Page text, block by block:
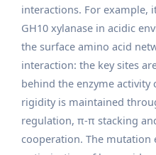
interactions. For example,
GH10 xylanase in acidic
the surface amino acid
interaction: the key sites
behind the enzyme activity
rigidity is maintained
regulation, π-π stacking
cooperation. The